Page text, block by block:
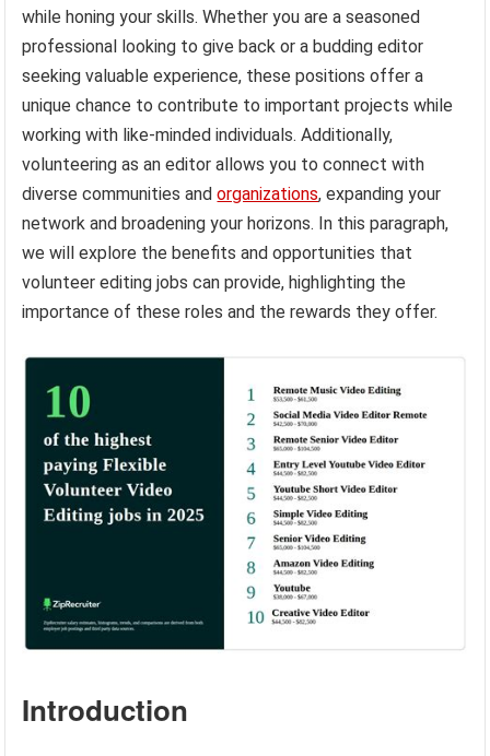
while honing your skills. Whether you are a seasoned
professional looking to give back or a budding editor
seeking valuable experience, these positions offer a
unique chance to contribute to important projects while
working with like-minded individuals. Additionally,
volunteering as an editor allows you to connect with
diverse communities andorganizations, expanding your
network and broadening your horizons. In this paragraph,
we will explore the benefits and opportunities that
volunteer editing jobs can provide, highlighting the
importance of these roles and the rewards they offer.
Introduction